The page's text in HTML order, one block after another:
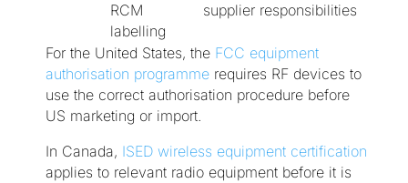
RCM
labelling
supplier responsibilities
For the United States, the FCC equipment
authorisation programmerequires RF devices to
use the correct authorisation procedure before
US marketing or import.
In Canada, ISED wireless equipment certification
applies to relevant radio equipment before it is